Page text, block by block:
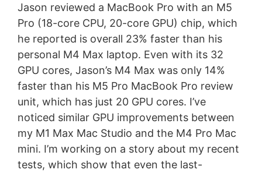
Jason reviewed a MacBook Pro with an M5
Pro (18-core CPU, 20-core GPU) chip, which
he reported is overall 23% faster than his
personal M4 Max laptop. Even with its 32
GPU cores, Jason’s M4 Max was only 14%
faster than his M5 Pro MacBook Pro review
unit, which has just 20 GPU cores. I’ve
noticed similar GPU improvements between
my M1 Max Mac Studio and the M4 Pro Mac
mini. I’m working on a story about my recent
tests, which show that even the last-